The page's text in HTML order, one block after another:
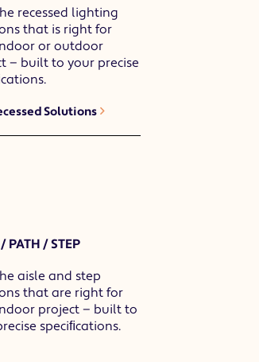
recessed lighting
that is right for
or outdoor
— built to your precise
Solutions
PATH / STEP
aisle and step
that are right for
project — built to
speciﬁcations.